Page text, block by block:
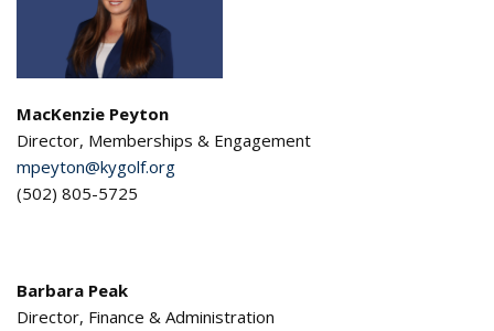
MacKenzie Peyton
Director, Memberships & Engagement
mpeyton@kygolf.org
(502) 805-5725
Barbara Peak
Director, Finance & Administration